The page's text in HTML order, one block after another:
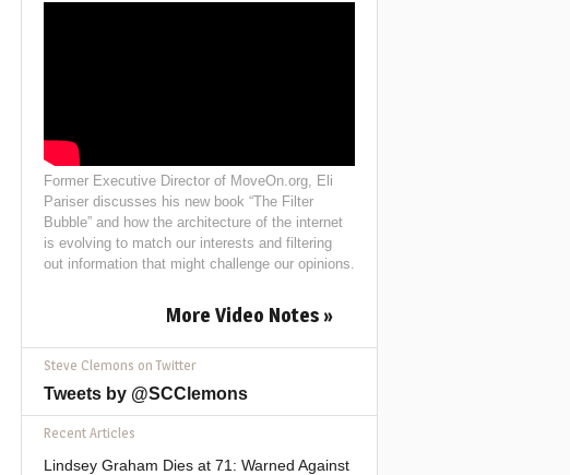
Former Executive Director of MoveOn.org, Eli
Pariser discusses his new book “The Filter
Bubble” and how the architecture of the internet
is evolving to match our interests and filtering
out information that might challenge our opinions.
More Video Notes »
Steve Clemons on Twitter
Tweets by @SCClemons
Recent Articles
Lindsey Graham Dies at 71: Warned Against